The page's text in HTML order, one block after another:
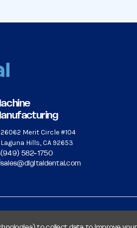
26062 Merit Circle #104
Laguna Hills, CA 92653
(949) 582-1750
sales@digitaldental.com
Reserved.